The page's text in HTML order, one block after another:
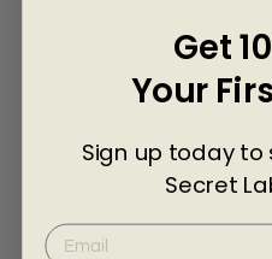
Christine G
Shorts as described
Get
Your
Sign up today to
Secret